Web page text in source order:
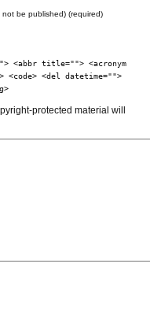
not be published) (required)
<abbr title=""> <acronym
<del datetime="">
protected material will